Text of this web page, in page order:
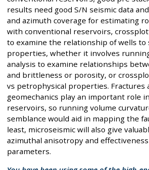
results need good S/N seismic data
and azimuth coverage for estimating
with conventional reservoirs,
to examine the relationship of wells to
properties, whether it involves
analysis to examine relationships
and brittleness or porosity, or
vs petrophysical properties. Fractures
geomechanics play an important role
reservoirs, so running volume
semblance would aid in mapping the
least, microseismic will also give
azimuthal anisotropy and
parameters.